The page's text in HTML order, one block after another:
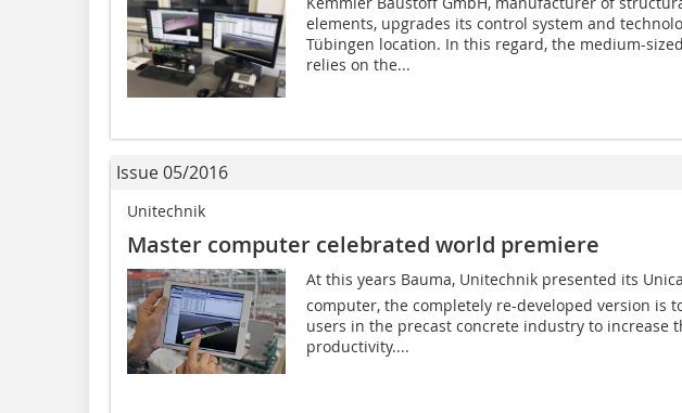
elements, upgrades its control system and
Tübingen location. In this regard, the medium-
relies on the...
Issue 05/2016
Unitechnik
Master computer celebrated world premiere
At this years Bauma, Uni­technik presented its
computer, the completely re-developed version is
users in the precast concrete industry to increase
productivity....